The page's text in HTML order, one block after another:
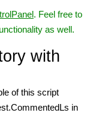
. Feel free to
as well.
with
of this script
in